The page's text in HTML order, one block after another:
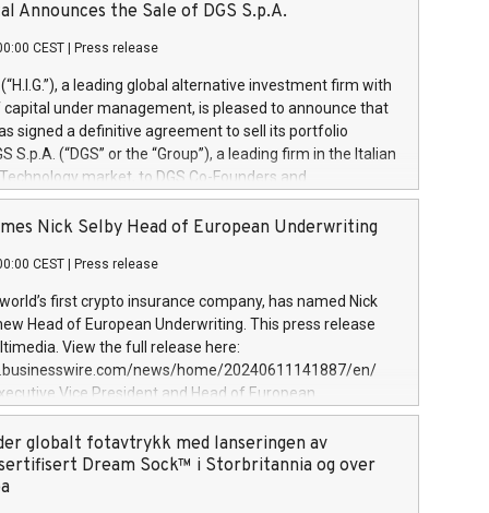
Announces the Sale of DGS S.p.A.
CEST Press release
(“H.I.G.”), a leading global alternative investment firm with
capital under management, is pleased to announce that
signed a definitive agreement to sell its portfolio
S.p.A. (“DGS” or the “Group”), a leading firm in the Italian
market, to DGS Co-Founders and
team in partnership with ICG, a global alternative asset
its inception in 1997, DGShas supported blue-chip
a specialization in digital transformation and
services. The Group currently has over 1,900 employees,
€300 million, and maintains a group of
During H.I.G.’s ownership, DGS has tripled in size
its position as a leading Italian firm in cybersecurity
digital transformation. DGS offers its clients sophisticated
digital transformation
Nick Selby Head of European Underwriting
CEST Press release
first crypto insurance company, has named Nick
Head of European Underwriting. This press release
View the full release here:
news/home/20240611141887/en/
Vice President and Head of European
Evertas (Photo: Business Wire) Selby, an accomplished
physical security professional, brings two decades of
and private sector information security, physical
incident handling, as well as seven years of
globalt fotavtrykk med lanseringen av
Dream Sock™ i Storbritannia og over